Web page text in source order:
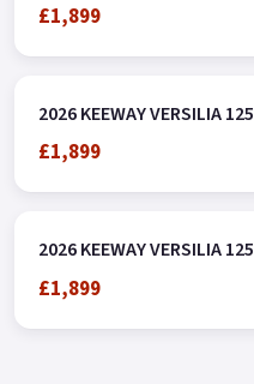
£1,899
2026 KEEWAY VERSILIA 125
£1,899
2026 KEEWAY VERSILIA 125
£1,899